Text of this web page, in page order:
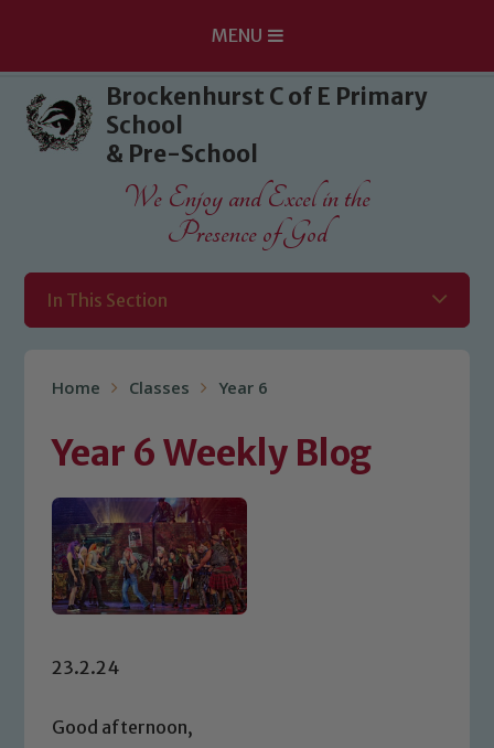
Skip to content ↓
MENU
Brockenhurst C of E Primary
School
& Pre-School
We Enjoy and Excel in the
Presence of God
In This Section
Home Classes Year 6
Year 6 Weekly Blog
23.2.24
Good afternoon,